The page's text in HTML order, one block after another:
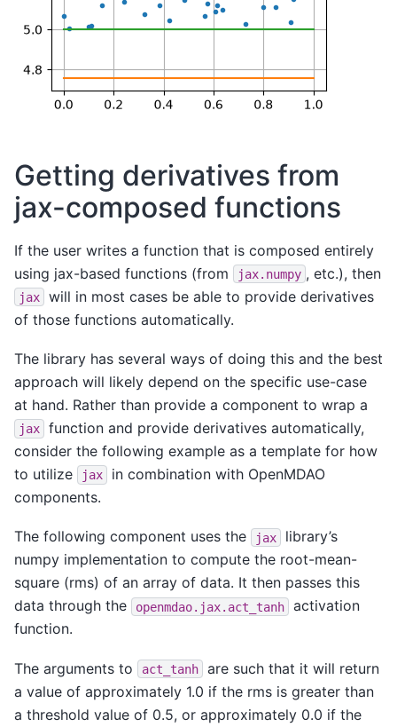
Getting derivatives from
jax-composed functions
If the user writes a function that is composed entirely
using jax-based functions (from
jax.numpy , etc.), then
jax
will in most cases be able to provide derivatives
of those functions automatically.
The library has several ways of doing this and the best
approach will likely depend on the specific use-case
at hand. Rather than provide a component to wrap a
jax
function and provide derivatives automatically,
consider the following example as a template for how
to utilize
jax
in combination with OpenMDAO
components.
The following component uses the jax
library’s
numpy implementation to compute the root-mean-
square (rms) of an array of data. It then passes this
data through the
openmdao.jax.act_tanh
activation
function.
The arguments to act_tanh
are such that it will return
a value of approximately 1.0 if the rms is greater than
a threshold value of 0.5, or approximately 0.0 if the